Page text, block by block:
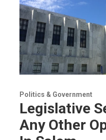
Politics & Government
Legislative
Any Other